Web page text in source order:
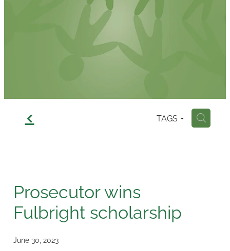
f TAGS H
Prosecutor wins
Fulbright scholarship
June 30, 2023